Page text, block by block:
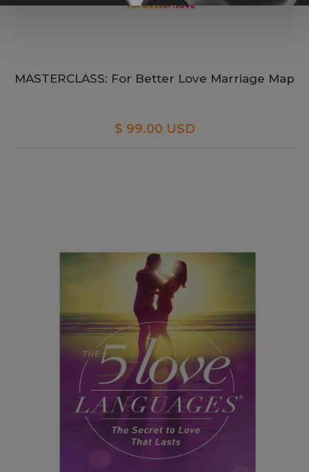
MASTERCLASS: For Better Love Marriage Map
$ 99.00 USD